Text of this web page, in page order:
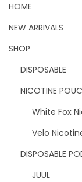
HOME
NEW ARRIVALS
SHOP
DISPOSABLE
NICOTINE
White Fox
Velo
DISPOSABLE
JUUL